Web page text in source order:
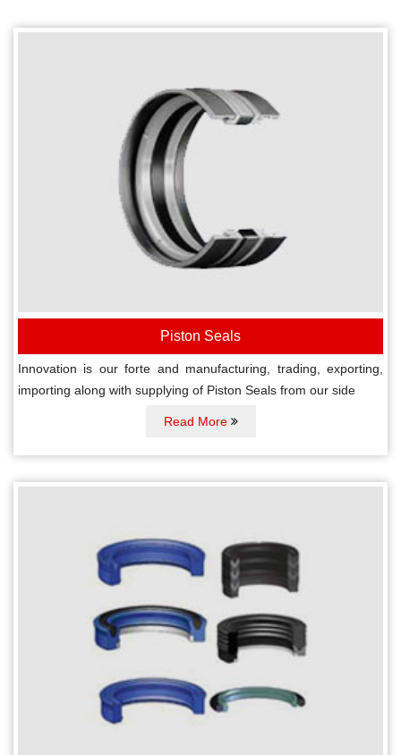
Piston Seals
Innovation is our forte and manufacturing, trading, exporting,
importing along with supplying of Piston Seals from our side
Read More